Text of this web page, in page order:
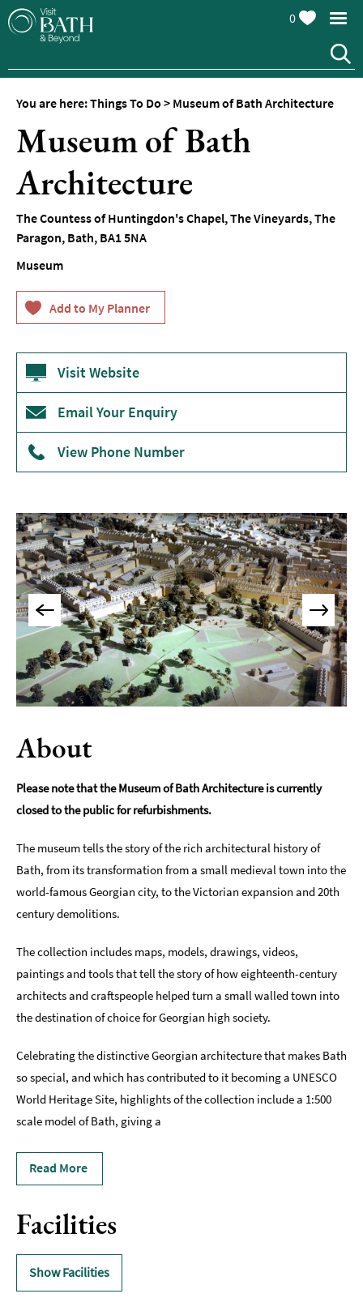
Top
Things
To
Do
Tours
&
Spas
&
Museums
&
Galleries
Parks
&
Historic
Sites
Sports
&
Active
Entertainment
Nightlife
Experiences
Indoors
Rainy
Day
To
Do
By
Interest
Offers
0
You are here:Things To Do > Museum of Bath Architecture
Museum of Bath
Architecture
The Countess of Huntingdon's Chapel,The Vineyards, The
Paragon, Bath, BA1 5NA
Museum
Visit Website
Email Your Enquiry
View Phone Number
About
Please note that the Museum of Bath Architecture is currently
closed to the public for refurbishments.
The museum tells the story of the rich architectural history of
Bath, from its transformation from a small medieval town into the
world-famous Georgian city, to the Victorian expansion and 20th
century demolitions.
The collection includes maps, models, drawings, videos,
paintings and tools that tell the story of how eighteenth-century
architects and craftspeople helped turn a small walled town into
the destination of choice for Georgian high society.
Celebrating the distinctive Georgian architecture that makes Bath
so special, and which has contributed to it becoming a UNESCO
World Heritage Site, highlights of the collection include a 1:500
scale model of Bath, giving a
Read More
Facilities
Show Facilities